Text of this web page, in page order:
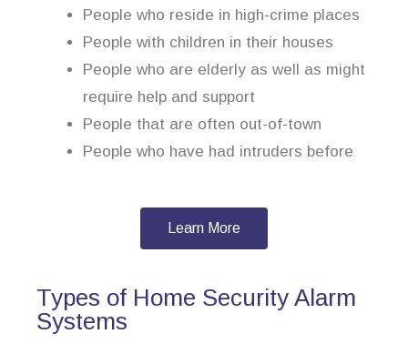
People who reside in high-crime places
People with children in their houses
People who are elderly as well as might
require help and support
People that are often out-of-town
People who have had intruders before
Learn More
Types of Home Security Alarm
Systems